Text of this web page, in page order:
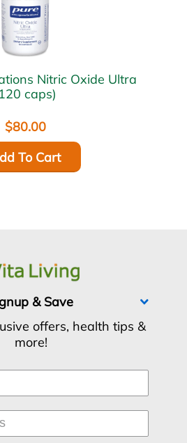
Ultra
caps)
$80.00
To Cart
& Save
offers, health tips &
more!